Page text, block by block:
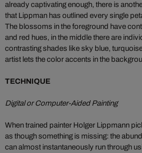
already captivating enough, there is
that Lippman has outlined every single
The blossoms in the foreground have
and red hues, in the middle there are
contrasting shades like sky blue,
artist lets the color accents in the
TECHNIQUE
Digital or Computer-Aided Painting
When trained painter Holger Lippmann
as though something is missing: the
can almost instantaneously run through